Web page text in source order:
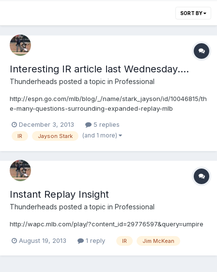
SORT BY
Interesting IR article last Wednesday....
Thunderheads posted a topic in Professional
http://espn.go.com/mlb/blog/_/name/stark_jayson/id/10046815/th
e-many-questions-surrounding-expanded-replay-mlb
December 3, 2013 5 replies
IR Jayson Stark (and 1 more)
Instant Replay Insight
Thunderheads posted a topic in Professional
http://wapc.mlb.com/play/?content_id=29776597&query=umpire
August 19, 2013 1 reply IR Jim McKean